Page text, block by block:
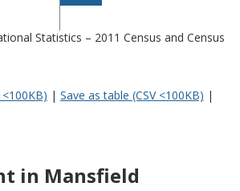
Statistics – 2011 Census and Census
| Save as table (CSV <100KB) |
in Mansfield